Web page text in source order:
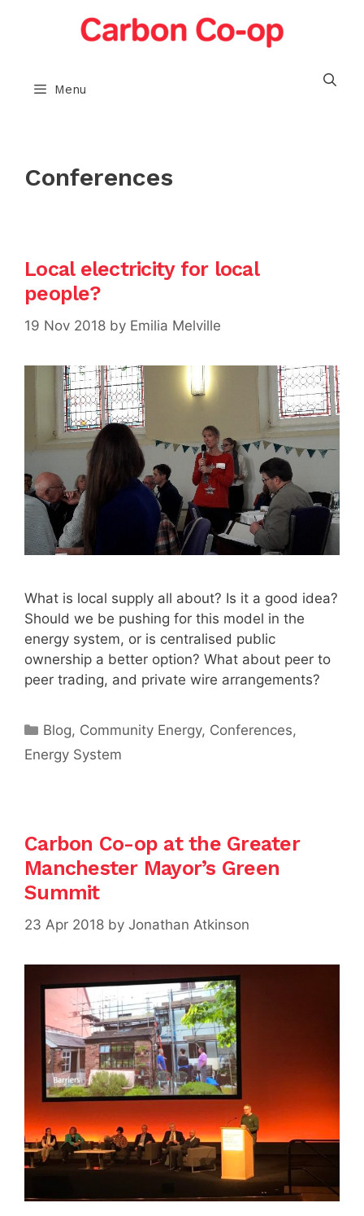
Menu
Conferences
Local electricity for local
people?
19 Nov 2018 by Emilia Melville
What is local supply all about? Is it a good idea?
Should we be pushing for this model in the
energy system, or is centralised public
ownership a better option? What about peer to
peer trading, and private wire arrangements?
Categories
Blog, Community Energy, Conferences,
Energy System
Carbon Co-op at the Greater
Manchester Mayor’s Green
Summit
23 Apr 2018 by Jonathan Atkinson